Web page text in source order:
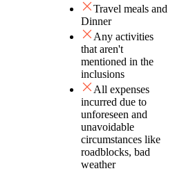
Travel meals and
Dinner
Any activities
that aren't
mentioned in the
inclusions
All expenses
incurred due to
unforeseen and
unavoidable
circumstances like
roadblocks, bad
weather